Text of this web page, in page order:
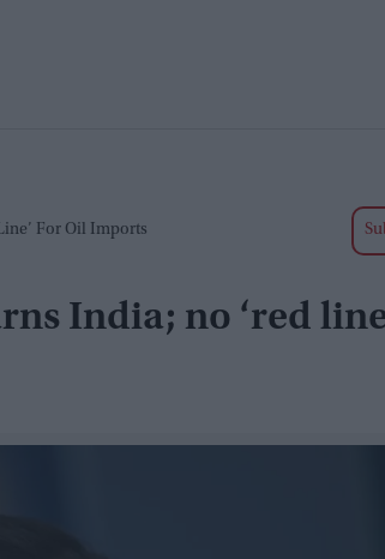
For Oil Imports
India; no ‘red